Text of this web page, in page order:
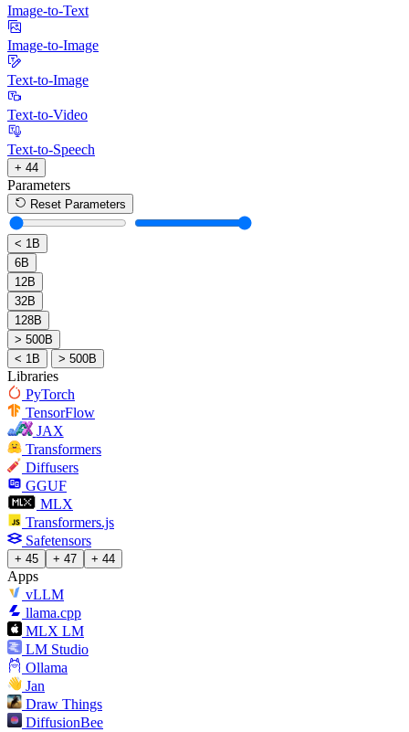
Image-to-Text
Image-to-Image
Text-to-Image
Text-to-Video
Text-to-Speech
+ 44
Parameters
Reset Parameters
< 1B
6B
12B
32B
128B
> 500B
< 1B
> 500B
Libraries
PyTorch
TensorFlow
JAX
Transformers
Diffusers
GGUF
MLX
Transformers.js
Safetensors
+ 45 + 47 + 44
Apps
vLLM
llama.cpp
MLX LM
LM Studio
Ollama
Jan
Draw Things
DiffusionBee